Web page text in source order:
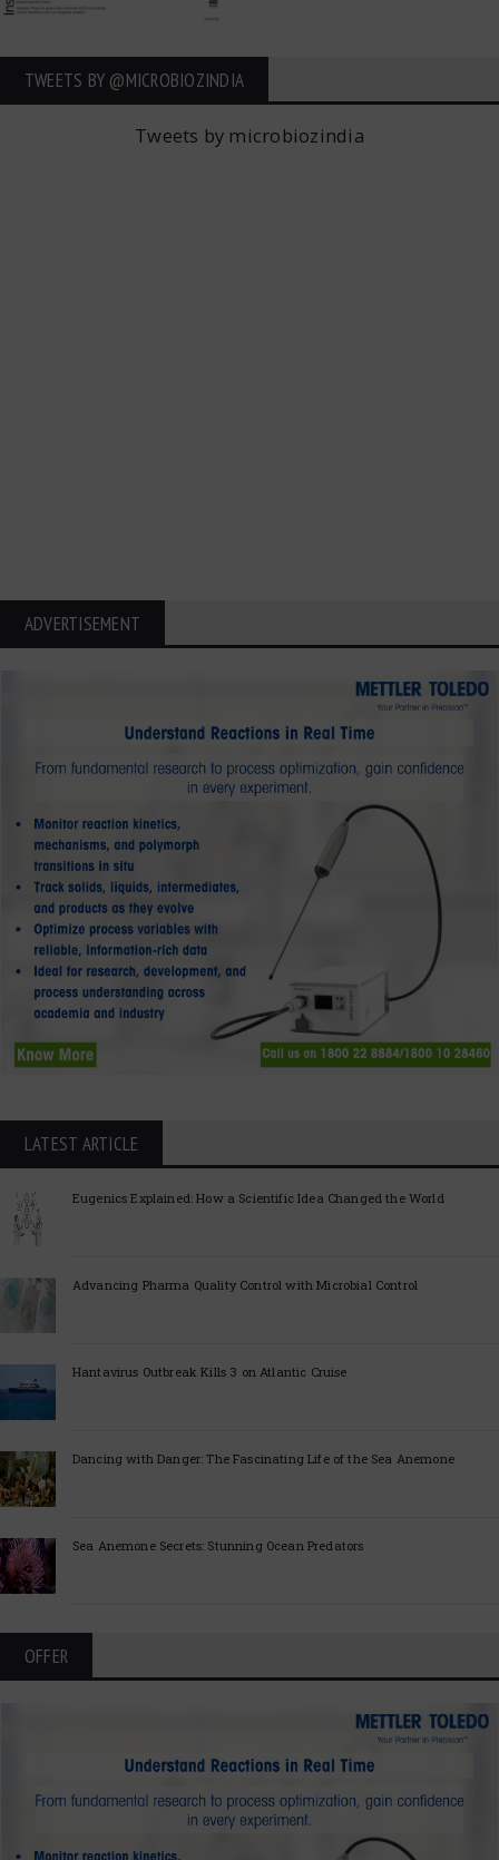
TWEETS BY ‎@MICROBIOZINDIA
Tweets by microbiozindia
ADVERTISEMENT
LATEST ARTICLE
Eugenics Explained: How a Scientific Idea Changed the World
Advancing Pharma Quality Control with Microbial Control
Hantavirus Outbreak Kills 3 on Atlantic Cruise
Dancing with Danger: The Fascinating Life of the Sea Anemone
Sea Anemone Secrets: Stunning Ocean Predators
OFFER